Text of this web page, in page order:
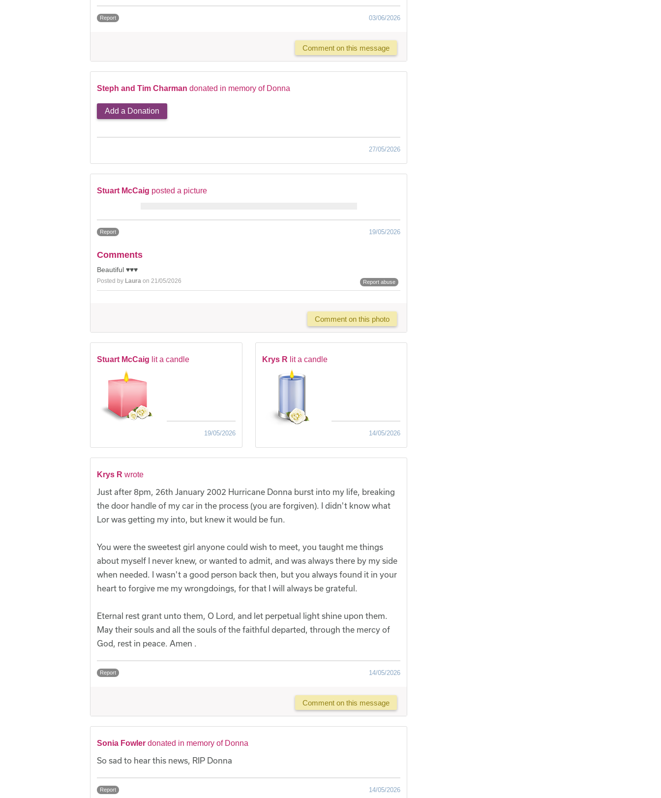
Report 03/06/2026
Comment on this message
Steph and Tim Charman donated in memory of Donna
Add a Donation
27/05/2026
Stuart McCaig posted a picture
Report 19/05/2026
Comments
Beautiful ♥️♥️♥️
Posted by Laura on 21/05/2026 Report abuse
Comment on this photo
Stuart McCaig lit a candle
19/05/2026
Krys R lit a candle
14/05/2026
Krys R wrote
Just after 8pm, 26th January 2002 Hurricane Donna burst into my life, breaking
the door handle of my car in the process (you are forgiven). I didn't know what
Lor was getting my into, but knew it would be fun.
You were the sweetest girl anyone could wish to meet, you taught me things
about myself I never knew, or wanted to admit, and was always there by my side
when needed. I wasn't a good person back then, but you always found it in your
heart to forgive me my wrongdoings, for that I will always be grateful.
Eternal rest grant unto them, O Lord, and let perpetual light shine upon them.
May their souls and all the souls of the faithful departed, through the mercy of
God, rest in peace. Amen .
Report 14/05/2026
Comment on this message
Sonia Fowler donated in memory of Donna
So sad to hear this news, RIP Donna
Report 14/05/2026